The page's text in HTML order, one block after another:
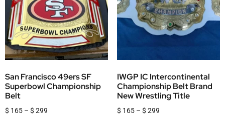
San Francisco 49ers SF
Superbowl Championship
Belt
$ 165 – $ 299
IWGP IC Intercontinental
Championship Belt Brand
New Wrestling Title
$ 165 – $ 299